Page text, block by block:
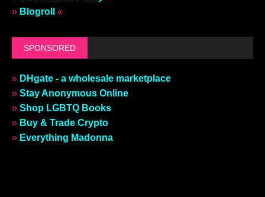
» Blogroll «
SPONSORED
» DHgate - a wholesale marketplace
» Stay Anonymous Online
» Shop LGBTQ Books
» Buy & Trade Crypto
» Everything Madonna